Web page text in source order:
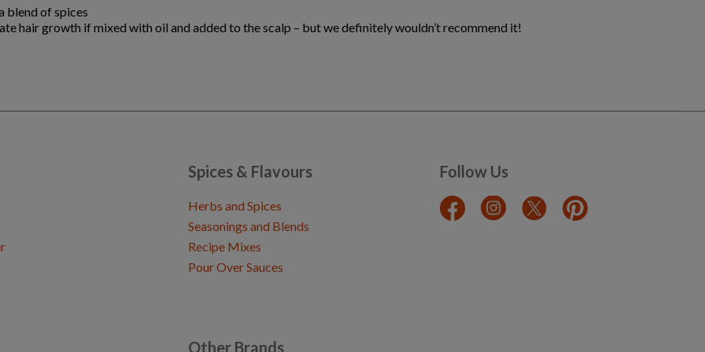
blend of spices
hair growth if mixed with oil and added to the scalp – but we definitely wouldn’t recommend it!
Spices & Flavours
Herbs and Spices
Seasonings and Blends
Recipe Mixes
Pour Over Sauces
Follow Us
Other Brands